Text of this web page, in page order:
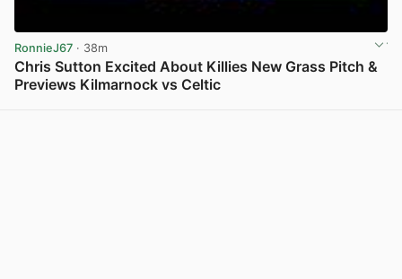
RonnieJ67 · 38m
Chris Sutton Excited About Killies New Grass Pitch &
Previews Kilmarnock vs Celtic